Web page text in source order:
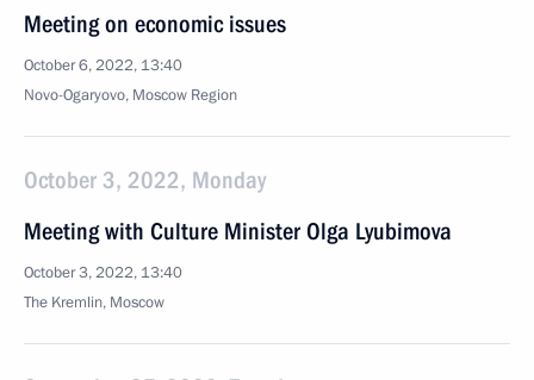
Meeting on economic issues
October 6, 2022, 13:40
Novo-Ogaryovo, Moscow Region
October 3, 2022, Monday
Meeting with Culture Minister Olga Lyubimova
October 3, 2022, 13:40
The Kremlin, Moscow